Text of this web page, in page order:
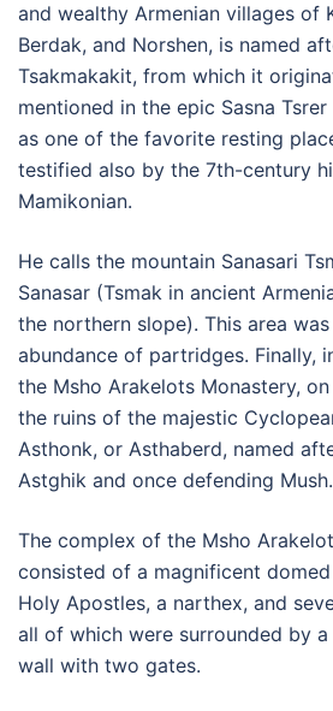
and wealthy Armenian villages of
Berdak, and Norshen, is named
Tsakmakakit, from which it
mentioned in the epic Sasna
as one of the favorite resting
testified also by the 7th-century
Mamikonian.
He calls the mountain Sanasari
Sanasar (Tsmak in ancient
the northern slope). This area
abundance of partridges. Finally,
the Msho Arakelots Monastery,
the ruins of the majestic
Asthonk, or Asthaberd, named
Astghik and once defending Mush.
The complex of the Msho
consisted of a magnificent
Holy Apostles, a narthex, and
all of which were surrounded by
wall with two gates.